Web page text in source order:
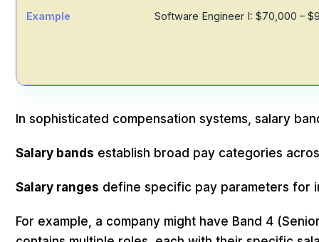
Example Software Engineer I: $70,000 –
In sophisticated compensation systems, salary
Salary bands establish broad pay categories
Salary ranges define specific pay parameters for
For example, a company might have Band 4